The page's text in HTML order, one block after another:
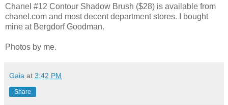
Chanel #12 Contour Shadow Brush ($28) is available from
chanel.com and most decent department stores. I bought
mine at Bergdorf Goodman.
Photos by me.
Gaia at 3:42 PM
Share